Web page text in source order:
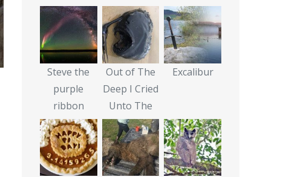
Steve the
purple
ribbon
Out of The
Deep I Cried
Unto The
Excalibur